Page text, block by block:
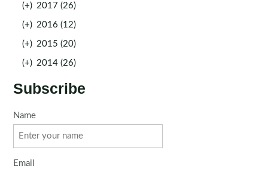
(+) 2017 (26)
(+) 2016 (12)
(+) 2015 (20)
(+) 2014 (26)
Subscribe
Name
Email